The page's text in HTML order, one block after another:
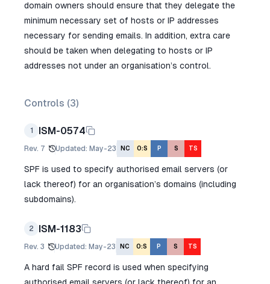
domain owners should ensure that they delegate the
minimum necessary set of hosts or IP addresses
necessary for sending emails. In addition, extra care
should be taken when delegating to hosts or IP
addresses not under an organisation’s control.
Controls (3)
1 ISM-0574
Rev. 7 Updated: May-23 NC O:S P S TS
SPF is used to specify authorised email servers (or
lack thereof) for an organisation’s domains (including
subdomains).
2 ISM-1183
Rev. 3 Updated: May-23 NC O:S P S TS
A hard fail SPF record is used when specifying